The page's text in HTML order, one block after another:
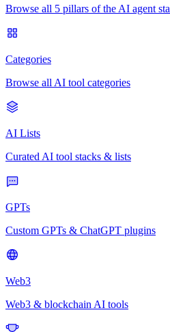
Browse all 5 pillars of the AI agent
Categories
Browse all AI tool categories
AI Lists
Curated AI tool stacks & lists
GPTs
Custom GPTs & ChatGPT plugins
Web3
Web3 & blockchain AI tools